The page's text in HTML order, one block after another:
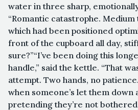
water in three sharp,
“Romantic catastrophe. Medium
which had been positioned
front of the cupboard all day,
sure?”“I’ve been doing this
handle,” said the kettle. “That
attempt. Two hands, no
when someone’s let them down
pretending they’re not